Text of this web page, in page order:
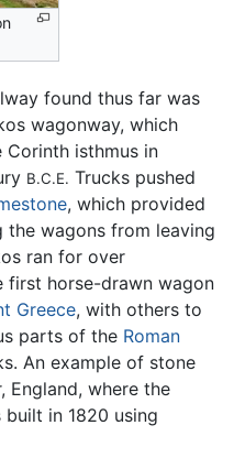
found thus far was
wagonway, which
isthmus in
B.C.E. Trucks pushed
, which provided
wagons from leaving
ran for over
first horse-drawn wagon
Greece, with others to
parts of the Roman
An example of stone
where the
in 1820 using